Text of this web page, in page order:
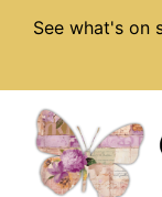
See what's on